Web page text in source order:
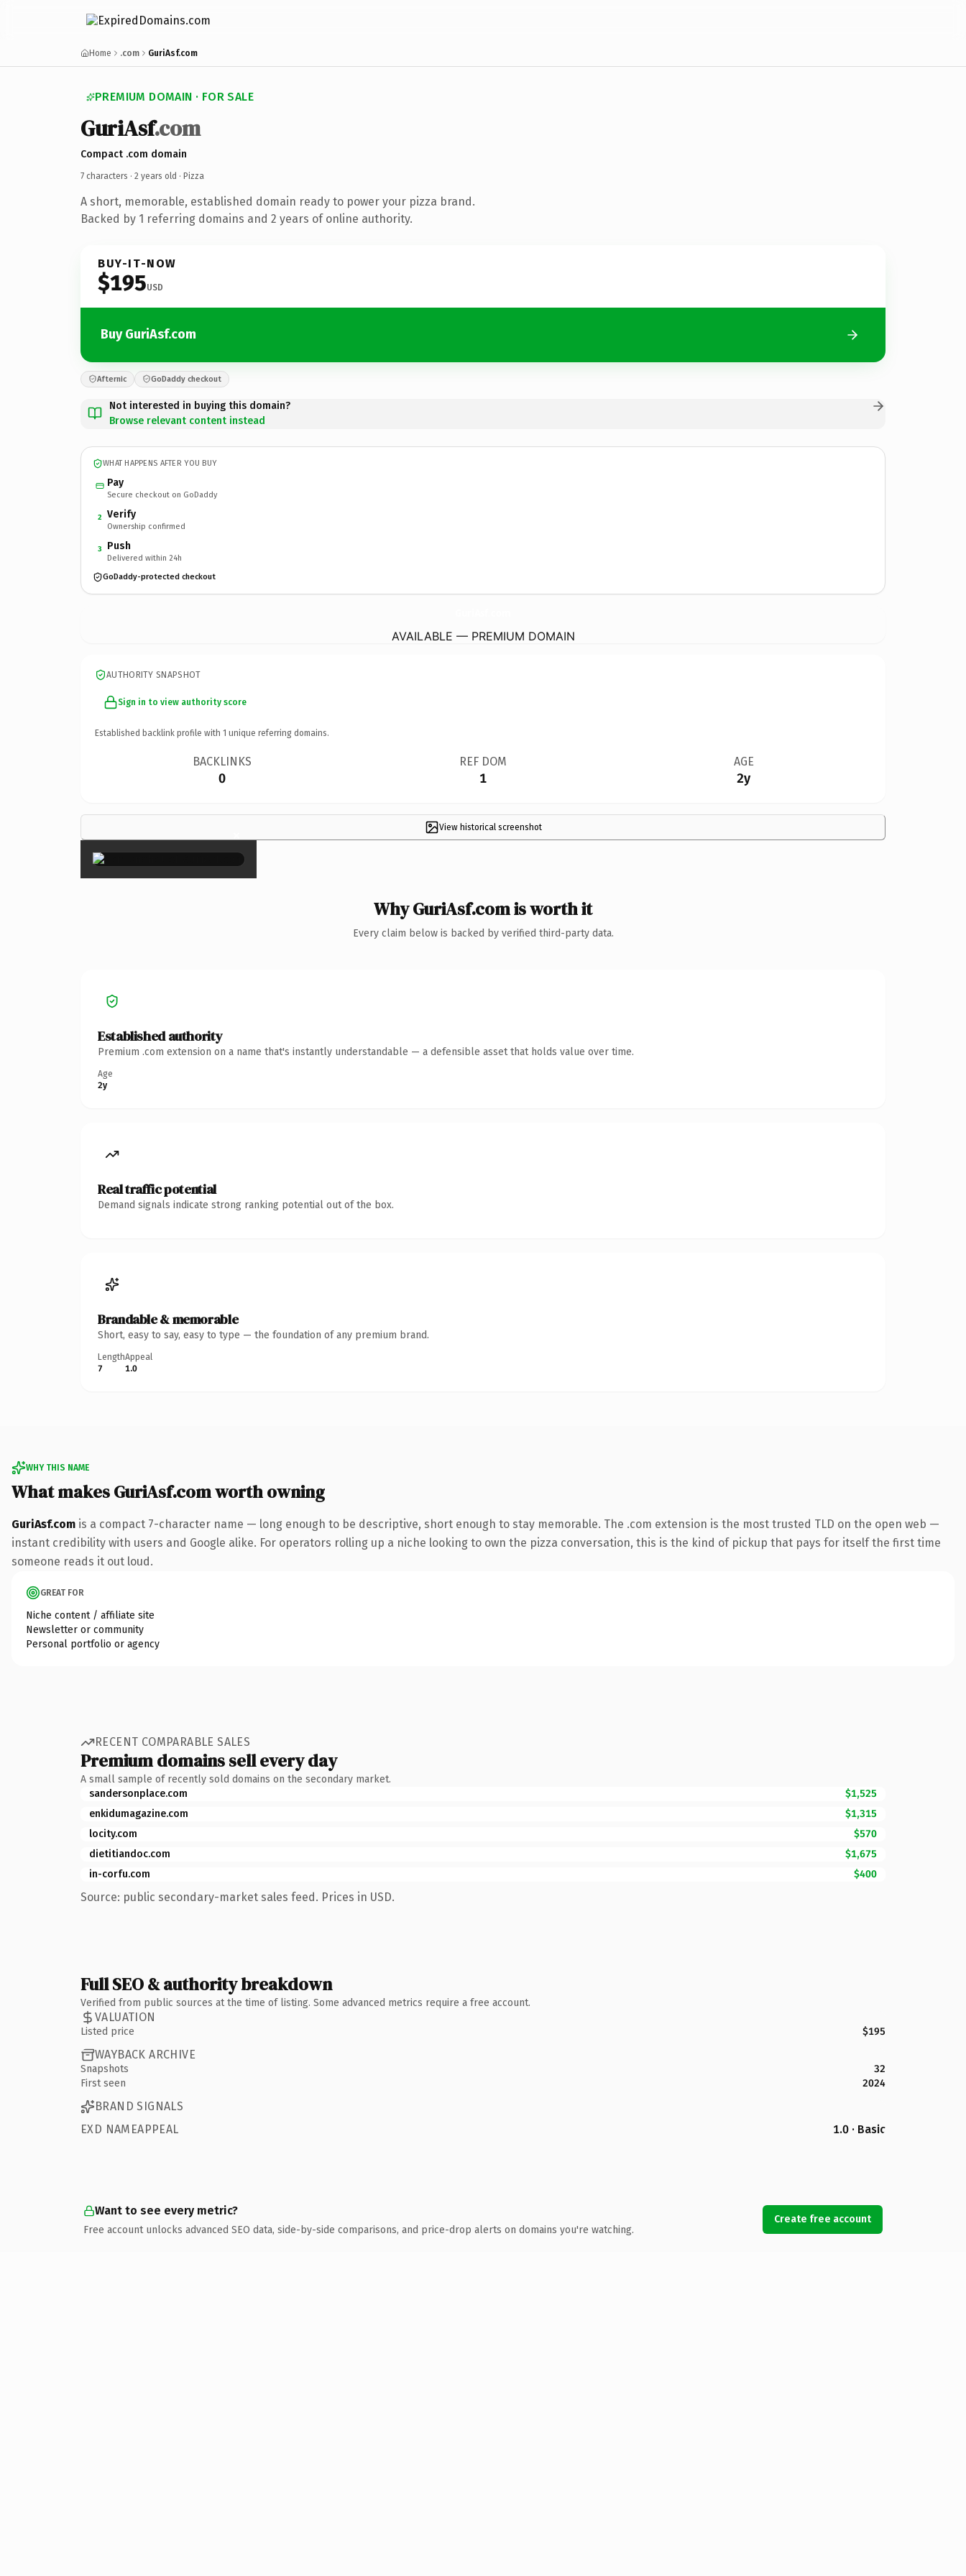
Home .com GuriAsf.com
PREMIUM DOMAIN · FOR SALE
GuriAsf.com
Compact .com domain
7 characters · 2 years old · Pizza
A short, memorable, established domain ready to power your pizza brand.
Backed by 1 referring domains and 2 years of online authority.
BUY-IT-NOW
$195USD
Buy GuriAsf.com
Afternic GoDaddy checkout
Not interested in buying this domain?
Browse relevant content instead
WHAT HAPPENS AFTER YOU BUY
Pay
Secure checkout on GoDaddy
2 Verify
Ownership confirmed
3 Push
Delivered within 24h
GoDaddy-protected checkout
AVAILABLE — PREMIUM DOMAIN
AUTHORITY SNAPSHOT
Sign in to view authority score
Established backlink profile with 1 unique referring domains.
BACKLINKS
0
REF DOM
1
AGE
2y
View historical screenshot
×
Why GuriAsf.com is worth it
Every claim below is backed by verified third-party data.
Established authority
Premium .com extension on a name that's instantly understandable — a defensible asset that holds value over time.
Age
2y
Real traffic potential
Demand signals indicate strong ranking potential out of the box.
Brandable & memorable
Short, easy to say, easy to type — the foundation of any premium brand.
Length
7
Appeal
1.0
WHY THIS NAME
What makes GuriAsf.com worth owning
GuriAsf.com is a compact 7-character name — long enough to be descriptive, short enough to stay memorable. The .com extension is the most trusted TLD on the open web —
instant credibility with users and Google alike. For operators rolling up a niche looking to own the pizza conversation, this is the kind of pickup that pays for itself the first time
someone reads it out loud.
GREAT FOR
Niche content / affiliate site
Newsletter or community
Personal portfolio or agency
RECENT COMPARABLE SALES
Premium domains sell every day
A small sample of recently sold domains on the secondary market.
sandersonplace.com
$1,525
enkidumagazine.com
$1,315
locity.com
$570
dietitiandoc.com
$1,675
in-corfu.com
$400
Source: public secondary-market sales feed. Prices in USD.
Full SEO & authority breakdown
Verified from public sources at the time of listing. Some advanced metrics require a free account.
VALUATION
Listed price $195
WAYBACK ARCHIVE
Snapshots
32
First seen
2024
BRAND SIGNALS
EXD NAMEAPPEAL
1.0 · Basic
Want to see every metric?
Free account unlocks advanced SEO data, side-by-side comparisons, and price-drop alerts on domains you're watching.
Create free account